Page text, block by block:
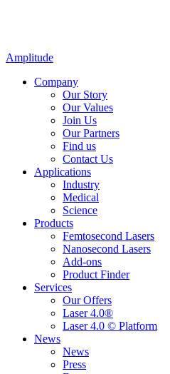
Amplitude
Company
Our Story
Our Values
Join Us
Our Partners
Find us
Contact Us
Applications
Industry
Medical
Science
Products
Femtosecond Lasers
Nanosecond Lasers
Add-ons
Product Finder
Services
Our Offers
Laser 4.0®
Laser 4.0 © Platform
News
News
Press